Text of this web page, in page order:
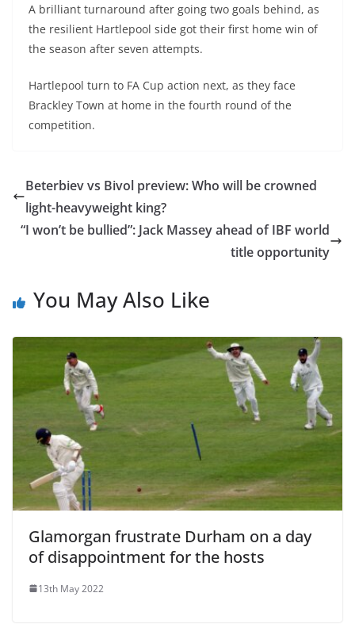
A brilliant turnaround after going two goals behind, as
the resilient Hartlepool side got their first home win of
the season after seven attempts.
Hartlepool turn to FA Cup action next, as they face
Brackley Town at home in the fourth round of the
competition.
Beterbiev vs Bivol preview: Who will be crowned
light-heavyweight king?
“I won’t be bullied”: Jack Massey ahead of IBF world
title opportunity
You May Also Like
Glamorgan frustrate Durham on a day
of disappointment for the hosts
13th May 2022